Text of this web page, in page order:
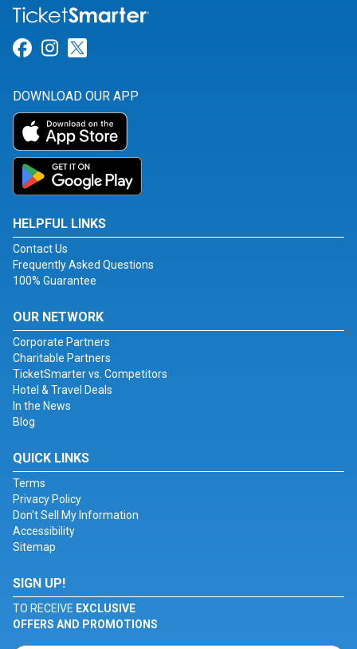
Link for Facebook
Link for Instagram
DOWNLOAD OUR APP
HELPFUL LINKS
Contact Us
Frequently Asked Questions
100% Guarantee
OUR NETWORK
Corporate Partners
Charitable Partners
TicketSmarter vs. Competitors
Hotel & Travel Deals
In the News
Blog
QUICK LINKS
Terms
Privacy Policy
Don't Sell My Information
Accessibility
Sitemap
SIGN UP!
TO RECEIVE EXCLUSIVE
OFFERS AND PROMOTIONS